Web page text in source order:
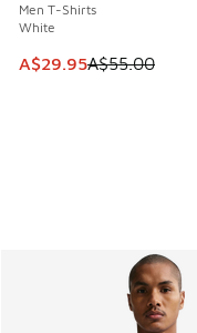
Men T-Shirts
White
This item is on sale.
A$29.95A$55.00